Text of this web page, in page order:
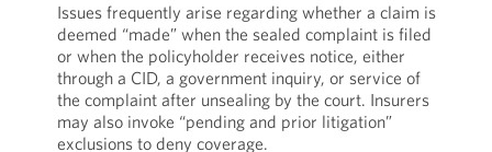
Issues frequently arise regarding whether a claim is
deemed “made” when the sealed complaint is filed
or when the policyholder receives notice, either
through a CID, a government inquiry, or service of
the complaint after unsealing by the court. Insurers
may also invoke “pending and prior litigation”
exclusions to deny coverage.